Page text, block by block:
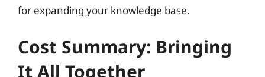
for expanding your knowledge base.
Cost Summary: Bringing
It All Together